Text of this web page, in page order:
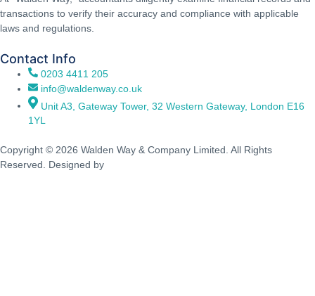
transactions to verify their accuracy and compliance with applicable
laws and regulations.
Contact Info
0203 4411 205
info@waldenway.co.uk
Unit A3, Gateway Tower, 32 Western Gateway, London E16
1YL
Copyright © 2026 Walden Way & Company Limited. All Rights
Reserved. Designed by